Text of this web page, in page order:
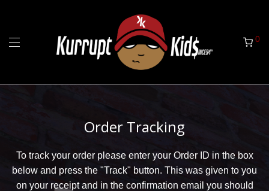
0
Order Tracking
To track your order please enter your Order ID in the box
below and press the "Track" button. This was given to you
on your receipt and in the confirmation email you should